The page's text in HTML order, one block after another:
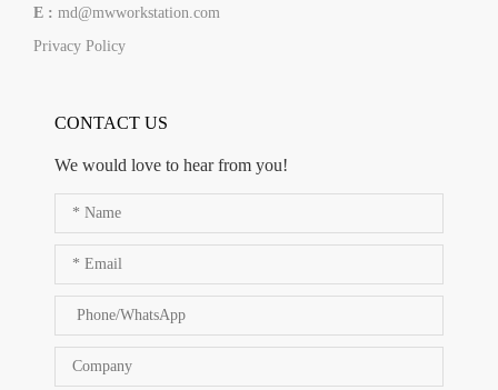
E : md@mwworkstation.com
Privacy Policy
CONTACT US
We would love to hear from you!